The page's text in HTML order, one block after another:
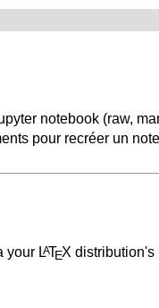
notebook (raw,
pour recréer un
your LATEX distribution's